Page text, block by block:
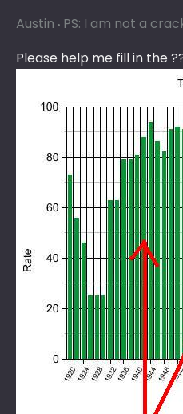
Austin PS: I am not a
Please help me fill in the